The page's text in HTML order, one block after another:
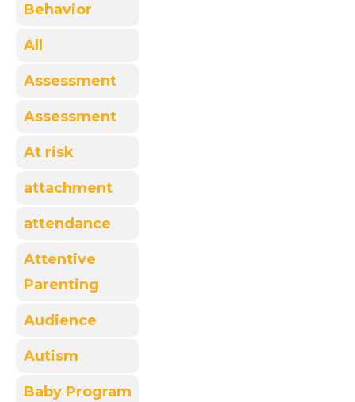
Behavior
All
Assessment
Assessment
At risk
attachment
attendance
Attentive
Parenting
Audience
Autism
Baby Program